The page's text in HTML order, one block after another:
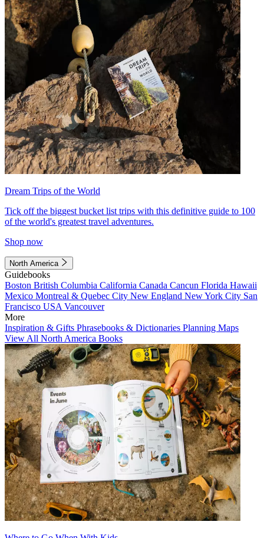
Dream Trips of the World
Tick off the biggest bucket list trips with this definitive guide to 100
of the world's greatest travel adventures.
Shop now
North America
Guidebooks
Boston British Columbia California Canada Cancun Florida Hawaii
Mexico Montreal & Quebec City New England New York City San
Francisco USA Vancouver
More
Inspiration & Gifts Phrasebooks & Dictionaries Planning Maps
View All North America Books